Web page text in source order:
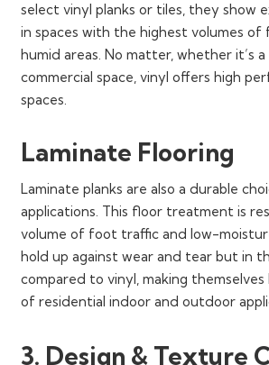
select vinyl planks or tiles, they show
in spaces with the highest volumes
humid areas. No matter, whether it’s
commercial space, vinyl offers high
spaces.
Laminate Flooring
Laminate planks are also a durable
applications. This floor treatment is
volume of foot traffic and low-
hold up against wear and tear but in
compared to vinyl, making
of residential indoor and outdoor
3. Design & Texture